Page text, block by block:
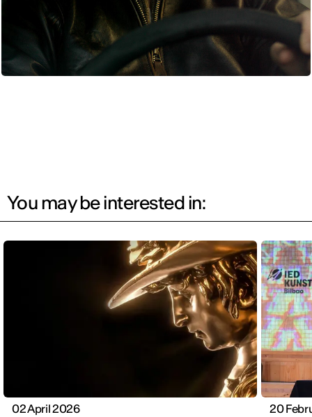
You may be interested in:
02 April 2026 20